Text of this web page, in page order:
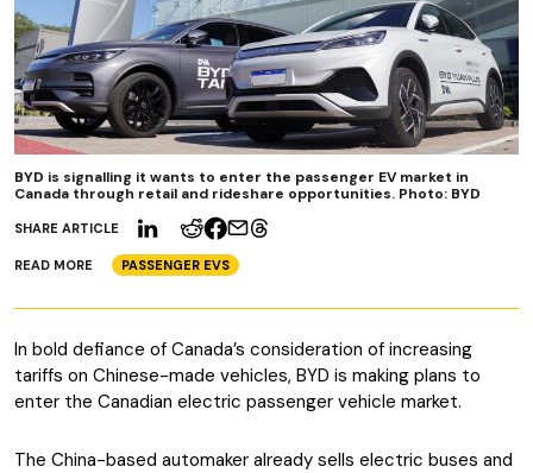
SHARE ARTICLE
READ MORE PASSENGER EVS
BYD is signalling it wants to enter the passenger EV market in
Canada through retail and rideshare opportunities. Photo: BYD
In bold defiance of Canada’s consideration of increasing
tariffs on Chinese-made vehicles, BYD is making plans to
enter the Canadian electric passenger vehicle market.
The China-based automaker already sells electric buses and